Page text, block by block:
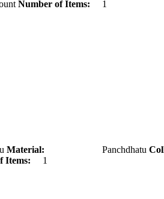
Number of Items: 1
Material: Panchdhatu
Items: 1